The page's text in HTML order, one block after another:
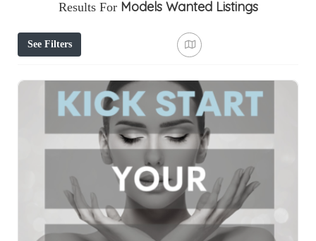
Results For Models Wanted Listings
See Filters